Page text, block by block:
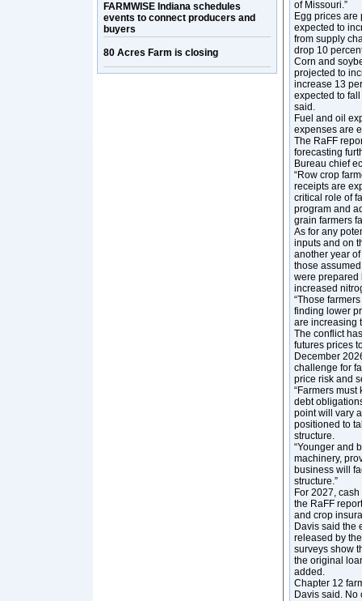
FARMWISE Indiana schedules
events to connect producers and
buyers
80 Acres Farm is closing
of Missouri.”
Egg prices are
expected to
from supply
drop 10
Corn and
projected to
increase 13
expected to
said.
Fuel and oil
expenses are
The RaFF
forecasting
Bureau chief
“Row crop
receipts are
critical role of
program and
grain farmers
As for any
inputs and on
another year
those
were prepared
increased
“Those
finding lower
are increasing
The conflict
futures prices
December
challenge for
price risk and
“Farmers
debt
point will vary
positioned to
structure.
“Younger and
machinery,
business will
structure.”
For 2027,
the RaFF
and crop
Davis said the
released by
surveys show
the original
added.
Chapter 12
Davis said.